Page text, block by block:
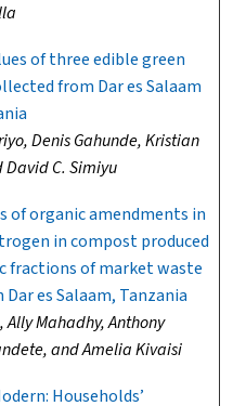
of three edible green
from Dar es Salaam
Denis Gahunde, Kristian
C. Simiyu
of organic amendments in
in compost produced
fractions of market waste
es Salaam, Tanzania
Mahadhy, Anthony
and Amelia Kivaisi
Households’